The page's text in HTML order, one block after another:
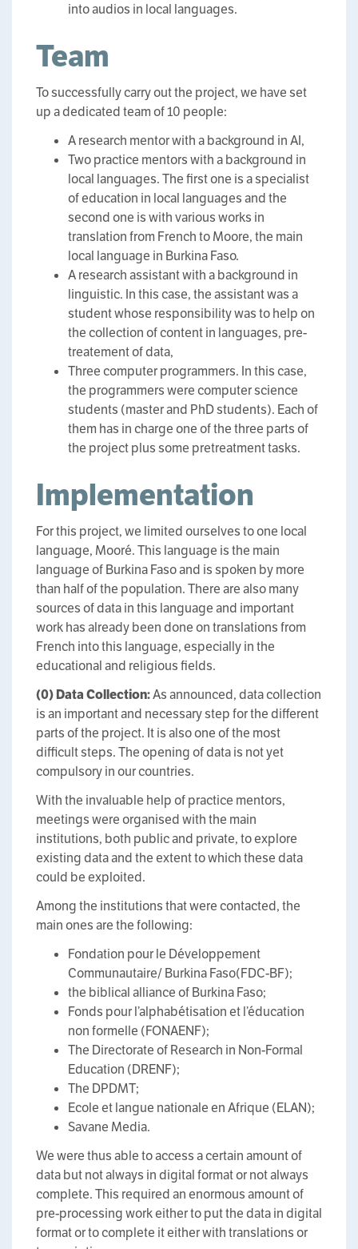
into audios in local languages.
Team
To successfully carry out the project, we have set
up a dedicated team of 10 people:
A research mentor with a background in AI,
Two practice mentors with a background in
local languages. The first one is a specialist
of education in local languages and the
second one is with various works in
translation from French to Moore, the main
local language in Burkina Faso.
A research assistant with a background in
linguistic. In this case, the assistant was a
student whose responsibility was to help on
the collection of content in languages, pre-
treatement of data,
Three computer programmers. In this case,
the programmers were computer science
students (master and PhD students). Each of
them has in charge one of the three parts of
the project plus some pretreatment tasks.
Implementation
For this project, we limited ourselves to one local
language, Mooré. This language is the main
language of Burkina Faso and is spoken by more
than half of the population. There are also many
sources of data in this language and important
work has already been done on translations from
French into this language, especially in the
educational and religious fields.
(0)Data Collection:As announced, data collection
is an important and necessary step for the different
parts of the project. It is also one of the most
difficult steps. The opening of data is not yet
compulsory in our countries.
With the invaluable help of practice mentors,
meetings were organised with the main
institutions, both public and private, to explore
existing data and the extent to which these data
could be exploited.
Among the institutions that were contacted, the
main ones are the following:
Fondation pour le Développement
Communautaire/ Burkina Faso(FDC-BF);
the biblical alliance of Burkina Faso;
Fonds pour l’alphabétisation et l’éducation
non formelle (FONAENF);
The Directorate of Research in Non-Formal
Education (DRENF);
The DPDMT;
Ecole et langue nationale en Afrique (ELAN);
Savane Media.
We were thus able to access a certain amount of
data but not always in digital format or not always
complete. This required an enormous amount of
pre-processing work either to put the data in digital
format or to complete it either with translations or